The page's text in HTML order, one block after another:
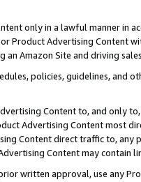
only in a lawful manner in
or Product Advertising
Amazon Site and driving
policies, guidelines, and
Content to, and only
Advertising Content most
Content direct traffic to,
Content may contain
written approval, use any